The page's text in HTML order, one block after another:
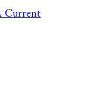
Current